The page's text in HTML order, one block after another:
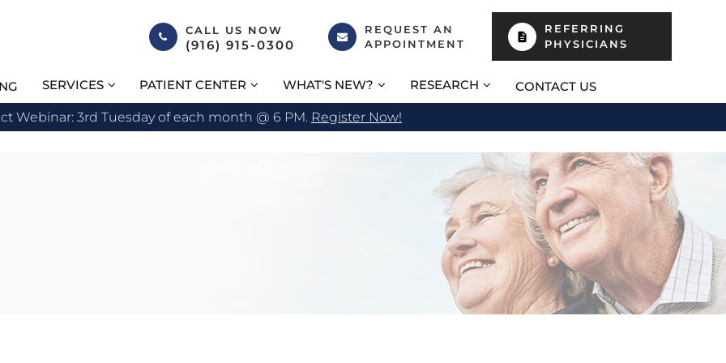
CALL US NOW
(916) 915-0300
REQUEST AN
APPOINTMENT
REFERRING
PHYSICIANS
SERVICES PATIENT CENTER WHAT'S NEW? RESEARCH
CONTACT US
Webinar: 3rd Tuesday of each month @ 6 PM. Register Now!